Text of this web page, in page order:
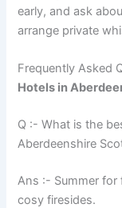
early, and ask
arrange private
Frequently Asked
Hotels in
Q :- What is the
Aberdeenshire
Ans :- Summer
cosy firesides.